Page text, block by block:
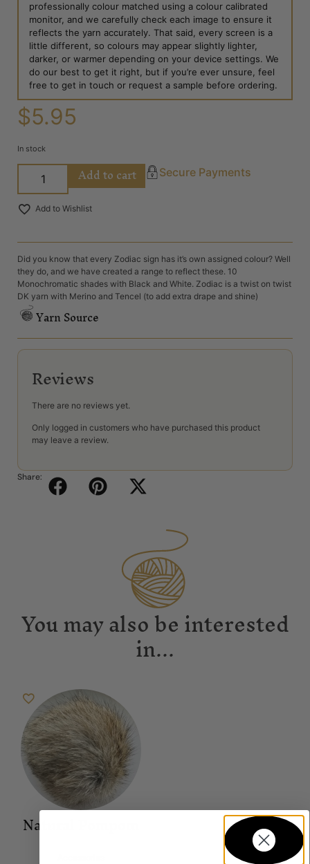
professionally colour matched using a colour calibrated
monitor, and we carefully check each image to ensure it
reflects the yarn accurately. That said, every screen is a
little different, so colours may appear slightly lighter,
darker, or warmer depending on your device settings. We
do our best to get it right, but if you’re ever unsure, feel
free to get in touch or request a sample before ordering.
$5.95
In stock
Add to cart Secure Payments
Add to Wishlist
Did you know that every Zodiac sign has it’s own assigned colour? Well
they do, and we have created a range to reflect these. 10
Monochromatic shades with Black and White. Zodiac is a twist on twist
DK yarn with Merino and Tencel (to add extra drape and shine)
Yarn Source
Reviews
There are no reviews yet.
Only logged in customers who have purchased this product
may leave a review.
Share:
You may also be interested
in...
Natural Pompom